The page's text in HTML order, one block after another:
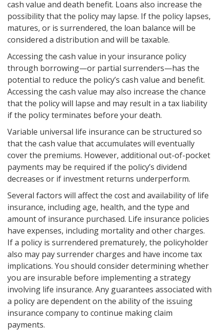
cash value and death benefit. Loans also increase the
possibility that the policy may lapse. If the policy lapses,
matures, or is surrendered, the loan balance will be
considered a distribution and will be taxable.
Accessing the cash value in your insurance policy
through borrowing—or partial surrenders—has the
potential to reduce the policy’s cash value and benefit.
Accessing the cash value may also increase the chance
that the policy will lapse and may result in a tax liability
if the policy terminates before your death.
Variable universal life insurance can be structured so
that the cash value that accumulates will eventually
cover the premiums. However, additional out-of-pocket
payments may be required if the policy’s dividend
decreases or if investment returns underperform.
Several factors will affect the cost and availability of life
insurance, including age, health, and the type and
amount of insurance purchased. Life insurance policies
have expenses, including mortality and other charges.
If a policy is surrendered prematurely, the policyholder
also may pay surrender charges and have income tax
implications. You should consider determining whether
you are insurable before implementing a strategy
involving life insurance. Any guarantees associated with
a policy are dependent on the ability of the issuing
insurance company to continue making claim
payments.